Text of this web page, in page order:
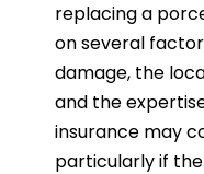
replacing a
on several
damage, the
and the
insurance may
particularly if